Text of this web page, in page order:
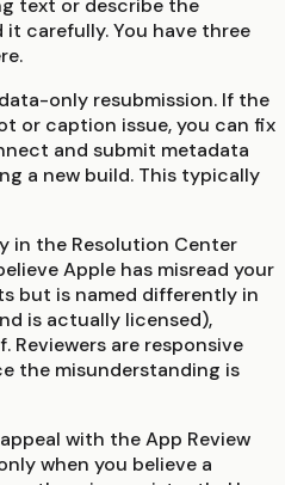
text or describe the
it carefully. You have three
only resubmission. If the
or caption issue, you can fix
and submit metadata
a new build. This typically
in the Resolution Center
Apple has misread your
but is named differently in
is actually licensed),
Reviewers are responsive
the misunderstanding is
with the App Review
when you believe a